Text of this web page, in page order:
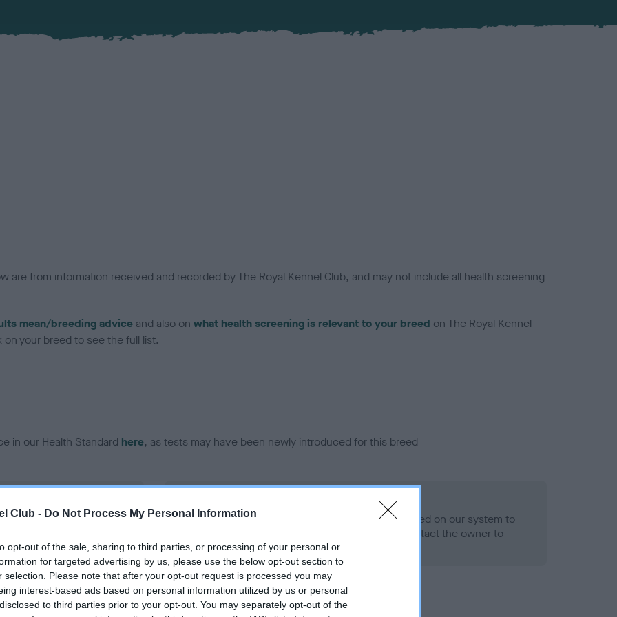
Club - Do Not Process My Personal Information
opt-out of the sale, sharing to third parties, or processing of your personal or
for targeted advertising by us, please use the below opt-out section to
selection. Please note that after your opt-out request is processed you may
interest-based ads based on personal information utilized by us or personal
to third parties prior to your opt-out. You may separately opt-out of the
are from information received and recorded by The Royal Kennel Club, and may not include all health screening
mean/breeding advice and also on what health screening is relevant to your breed on The Royal Kennel
your breed to see the full list.
in our Health Standard here, as tests may have been newly introduced for this breed
on our system to
the owner to
Our records indicate this health result is not recorded on our system to
meet The Kennel Club Health Standard. Please contact the owner to
confirm if it has been obtained.